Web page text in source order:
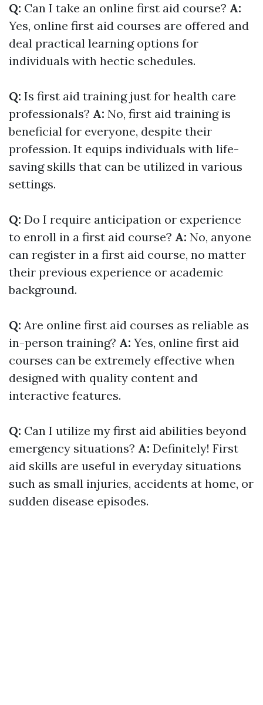
Q: Can I take an online first aid course? A:
Yes, online first aid courses are offered and
deal practical learning options for
individuals with hectic schedules.
Q: Is first aid training just for health care
professionals? A: No, first aid training is
beneficial for everyone, despite their
profession. It equips individuals with life-
saving skills that can be utilized in various
settings.
Q: Do I require anticipation or experience
to enroll in a first aid course? A: No, anyone
can register in a first aid course, no matter
their previous experience or academic
background.
Q: Are online first aid courses as reliable as
in-person training? A: Yes, online first aid
courses can be extremely effective when
designed with quality content and
interactive features.
Q: Can I utilize my first aid abilities beyond
emergency situations? A: Definitely! First
aid skills are useful in everyday situations
such as small injuries, accidents at home, or
sudden disease episodes.